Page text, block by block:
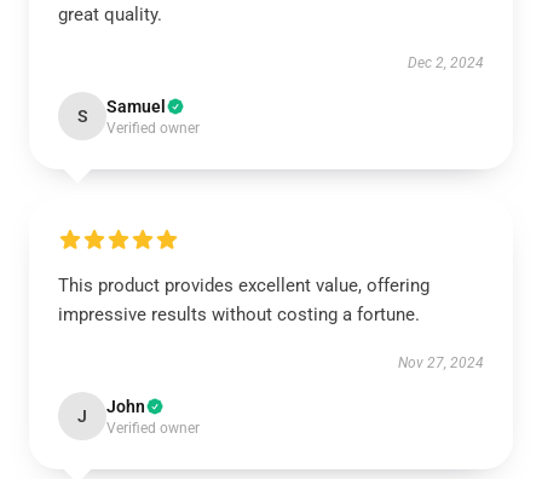
great quality.
Dec 2, 2024
S Samuel
Verified owner
This product provides excellent value, offering
impressive results without costing a fortune.
Nov 27, 2024
J John
Verified owner